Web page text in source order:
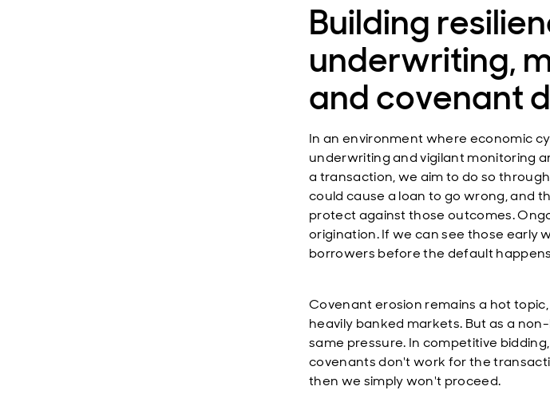
Building
underwriting,
and covenant
In an environment where economic
underwriting and vigilant monitoring
a transaction, we aim to do so
could cause a loan to go wrong, and
protect against those outcomes.
origination. If we can see those early
borrowers before the default
Covenant erosion remains a hot
heavily banked markets. But as a
same pressure. In competitive
covenants don't work for the
then we simply won't proceed.